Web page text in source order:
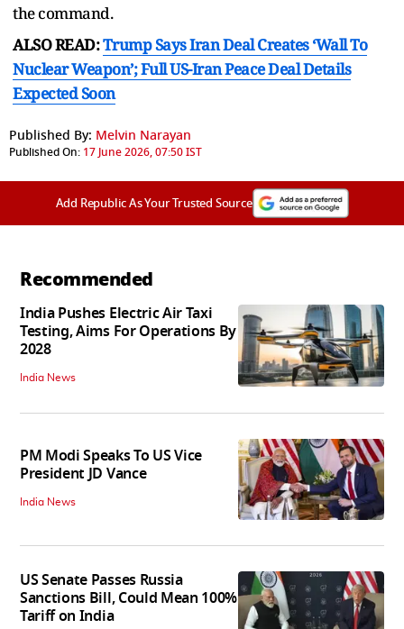
the command.
ALSO READ:Trump Says Iran Deal Creates ‘Wall To
Nuclear Weapon’; Full US-Iran Peace Deal Details
Expected Soon
Published By: Melvin Narayan
Published On: 17 June 2026, 07:50 IST
Add Republic As Your Trusted Source
Recommended
India Pushes Electric Air Taxi
Testing, Aims For Operations By
2028
India News
PM Modi Speaks To US Vice
President JD Vance
India News
US Senate Passes Russia
Sanctions Bill, Could Mean 100%
Tariff on India